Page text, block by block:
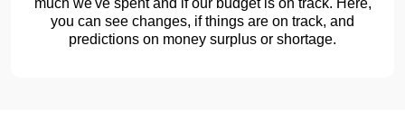
you can see changes, if things are on track, and
predictions on money surplus or shortage.